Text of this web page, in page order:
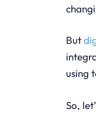
But
using
So,